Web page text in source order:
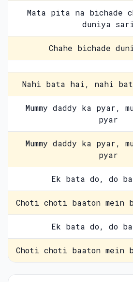
Mata pita na bichade
duniya
Chahe bichade
Nahi bata hai, nahi
Mummy daddy ka pyar,
pyar
Mummy daddy ka pyar,
pyar
Ek bata do, do
Choti choti baaton mein
Ek bata do, do
Choti choti baaton mein